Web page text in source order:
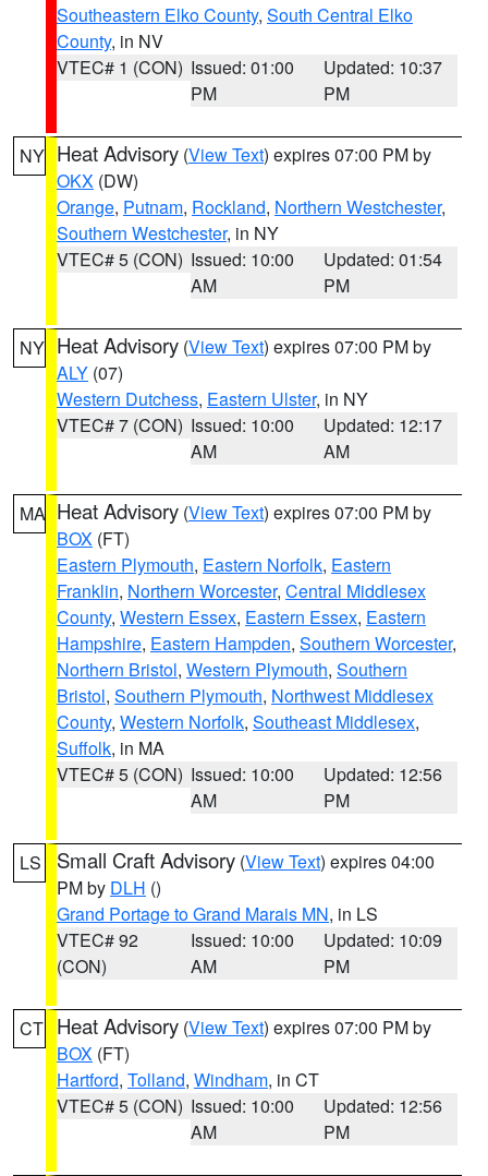
Southeastern Elko County, South Central Elko
County, in NV
VTEC# 1 (CON) Issued: 01:00
PM
Updated: 10:37
PM
NY Heat Advisory (View Text) expires 07:00 PM by
OKX (DW)
Orange, Putnam, Rockland, Northern Westchester,
Southern Westchester, in NY
VTEC# 5 (CON) Issued: 10:00
AM
Updated: 01:54
PM
NY Heat Advisory (View Text) expires 07:00 PM by
ALY (07)
Western Dutchess, Eastern Ulster, in NY
VTEC# 7 (CON) Issued: 10:00
AM
Updated: 12:17
AM
MA Heat Advisory (View Text) expires 07:00 PM by
BOX (FT)
Eastern Plymouth, Eastern Norfolk, Eastern
Franklin, Northern Worcester, Central Middlesex
County, Western Essex, Eastern Essex, Eastern
Hampshire, Eastern Hampden, Southern Worcester,
Northern Bristol, Western Plymouth, Southern
Bristol, Southern Plymouth, Northwest Middlesex
County, Western Norfolk, Southeast Middlesex,
Suffolk, in MA
VTEC# 5 (CON) Issued: 10:00
AM
Updated: 12:56
PM
LS Small Craft Advisory (View Text) expires 04:00
PM by DLH ()
Grand Portage to Grand Marais MN, in LS
VTEC# 92
(CON)
Issued: 10:00
AM
Updated: 10:09
PM
CT Heat Advisory (View Text) expires 07:00 PM by
BOX (FT)
Hartford, Tolland, Windham, in CT
VTEC# 5 (CON) Issued: 10:00
AM
Updated: 12:56
PM